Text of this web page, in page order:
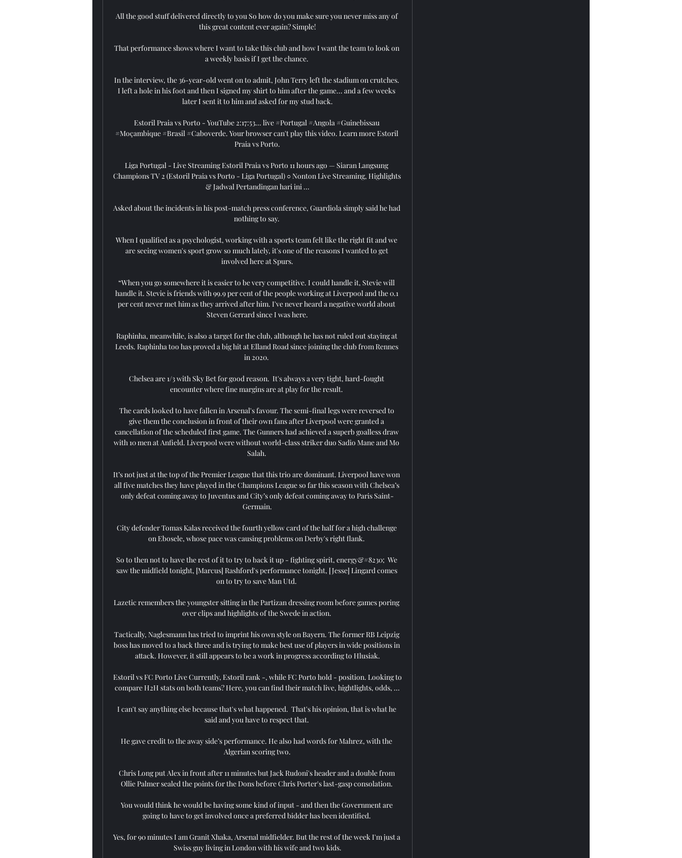
All the good stuff delivered directly to you So how do you make sure you never miss any of
this great content ever again? Simple!
That performance shows where I want to take this club and how I want the team to look on
a weekly basis if I get the chance.
In the interview, the 36-year-old went on to admit, John Terry left the stadium on crutches.
I left a hole in his foot and then I signed my shirt to him after the game... and a few weeks
later I sent it to him and asked for my stud back.
Estoril Praia vs Porto - YouTube 2:17:53... live #Portugal #Angola #Guinebissau
#Moçambique #Brasil #Caboverde. Your browser can't play this video. Learn more Estoril
Praia vs Porto.
Liga Portugal - Live Streaming Estoril Praia vs Porto 11 hours ago — Siaran Langsung
Champions TV 2 (Estoril Praia vs Porto - Liga Portugal) ○ Nonton Live Streaming, Highlights
& Jadwal Pertandingan hari ini ...
Asked about the incidents in his post-match press conference, Guardiola simply said he had
nothing to say.
When I qualified as a psychologist, working with a sports team felt like the right fit and we
are seeing women's sport grow so much lately, it's one of the reasons I wanted to get
involved here at Spurs.
“When you go somewhere it is easier to be very competitive. I could handle it, Stevie will
handle it. Stevie is friends with 99.9 per cent of the people working at Liverpool and the 0.1
per cent never met him as they arrived after him. I've never heard a negative world about
Steven Gerrard since I was here.
Raphinha, meanwhile, is also a target for the club, although he has not ruled out staying at
Leeds. Raphinha too has proved a big hit at Elland Road since joining the club from Rennes
in 2020.
Chelsea are 1/3 with Sky Bet for good reason.  It's always a very tight, hard-fought
encounter where fine margins are at play for the result.
The cards looked to have fallen in Arsenal's favour. The semi-final legs were reversed to
give them the conclusion in front of their own fans after Liverpool were granted a
cancellation of the scheduled first game. The Gunners had achieved a superb goalless draw
with 10 men at Anfield. Liverpool were without world-class striker duo Sadio Mane and Mo
Salah.
It’s not just at the top of the Premier League that this trio are dominant. Liverpool have won
all five matches they have played in the Champions League so far this season with Chelsea’s
only defeat coming away to Juventus and City’s only defeat coming away to Paris Saint-
Germain.
City defender Tomas Kalas received the fourth yellow card of the half for a high challenge
on Ebosele, whose pace was causing problems on Derby's right flank.
So to then not to have the rest of it to try to back it up - fighting spirit, energy&#8230;  We
saw the midfield tonight, [Marcus] Rashford's performance tonight, [Jesse] Lingard comes
on to try to save Man Utd.
Lazetic remembers the youngster sitting in the Partizan dressing room before games poring
over clips and highlights of the Swede in action.
Tactically, Naglesmann has tried to imprint his own style on Bayern. The former RB Leipzig
boss has moved to a back three and is trying to make best use of players in wide positions in
attack. However, it still appears to be a work in progress according to Hlusiak.
Estoril vs FC Porto Live Currently, Estoril rank -, while FC Porto hold - position. Looking to
compare H2H stats on both teams? Here, you can find their match live, hightlights, odds, ...
I can't say anything else because that's what happened.  That's his opinion, that is what he
said and you have to respect that.
He gave credit to the away side’s performance. He also had words for Mahrez, with the
Algerian scoring two.
Chris Long put Alex in front after 11 minutes but Jack Rudoni's header and a double from
Ollie Palmer sealed the points for the Dons before Chris Porter's last-gasp consolation.
You would think he would be having some kind of input - and then the Government are
going to have to get involved once a preferred bidder has been identified.
Yes, for 90 minutes I am Granit Xhaka, Arsenal midfielder. But the rest of the week I'm just a
Swiss guy living in London with his wife and two kids.